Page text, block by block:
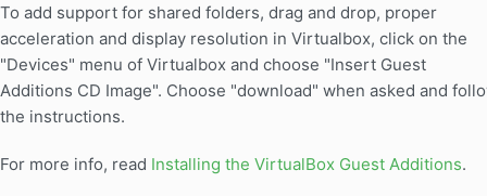
To add support for shared folders, drag and drop, proper
acceleration and display resolution in Virtualbox, click on the
"Devices" menu of Virtualbox and choose "Insert Guest
Additions CD Image". Choose "download" when asked and
the instructions.
For more info, read Installing the VirtualBox Guest Additions.